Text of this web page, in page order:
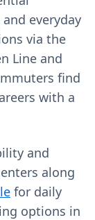
everyday
via the
Line and
find
with a
and
along
for daily
options in